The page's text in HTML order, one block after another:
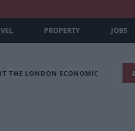
PROPERTY JOBS
THE LONDON ECONOMIC